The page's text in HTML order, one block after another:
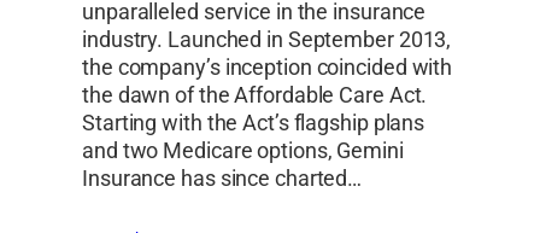
unparalleled service in the insurance
industry. Launched in September 2013,
the company’s inception coincided with
the dawn of the Affordable Care Act.
Starting with the Act’s flagship plans
and two Medicare options, Gemini
Insurance has since charted…